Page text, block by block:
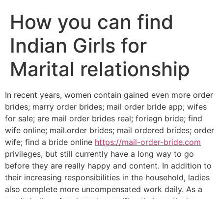
How you can find
Indian Girls for
Marital relationship
In recent years, women contain gained even more order
brides; marry order brides; mail order bride app; wifes
for sale; are mail order brides real; foriegn bride; find
wife online; mail.order brides; mail ordered brides; order
wife; find a bride online https://mail-order-bride.com
privileges, but still currently have a long way to go
before they are really happy and content. In addition to
their increasing responsibilities in the household, ladies
also complete more uncompensated work daily. As a